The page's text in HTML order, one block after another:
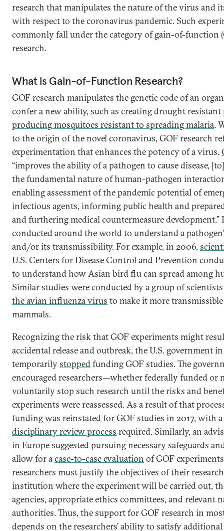
research that manipulates the nature of the virus and
with respect to the coronavirus pandemic. Such
commonly fall under the category of gain-of-function
research.
What is Gain-of-Function Research?
GOF research manipulates the genetic code of an
confer a new ability, such as creating drought
producing mosquitoes resistant to spreading malaria.
to the origin of the novel coronavirus, GOF research
experimentation that enhances the potency of a virus.
“improves the ability of a pathogen to cause disease,
the fundamental nature of human-pathogen
enabling assessment of the pandemic potential of
infectious agents, informing public health and
and furthering medical countermeasure development.”
conducted around the world to understand a
and/or its transmissibility. For example, in 2006,
U.S. Centers for Disease Control and Prevention
to understand how Asian bird flu can spread among
Similar studies were conducted by a group of
the avian influenza virus to make it more
mammals.
Recognizing the risk that GOF experiments might
accidental release and outbreak, the U.S. government
temporarilystoppedfunding GOF studies. The
encouraged researchers—whether federally funded
voluntarily stop such research until the risks and
experiments were reassessed. As a result of that
funding was reinstated for GOF studies in 2017, with
disciplinary review process required. Similarly, an
in Europe suggested pursuing necessary safeguards
allow for acase-to-case evaluation of GOF
researchers must justify the objectives of their
institution where the experiment will be carried out,
agencies, appropriate ethics committees, and relevant
authorities. Thus, the support for GOF research in
depends on the researchers’ ability to satisfy